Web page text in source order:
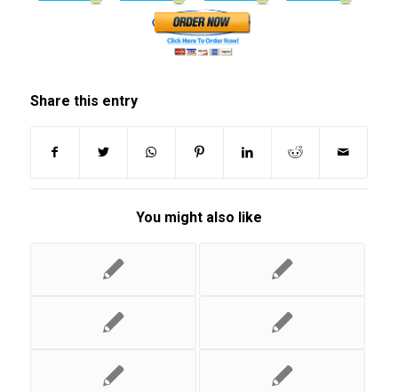
Share this entry
You might also like